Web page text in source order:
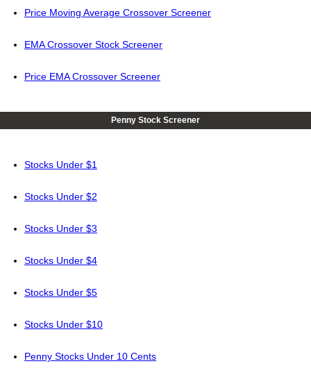
Price Moving Average Crossover Screener
EMA Crossover Stock Screener
Price EMA Crossover Screener
Penny Stock Screener
Stocks Under $1
Stocks Under $2
Stocks Under $3
Stocks Under $4
Stocks Under $5
Stocks Under $10
Penny Stocks Under 10 Cents